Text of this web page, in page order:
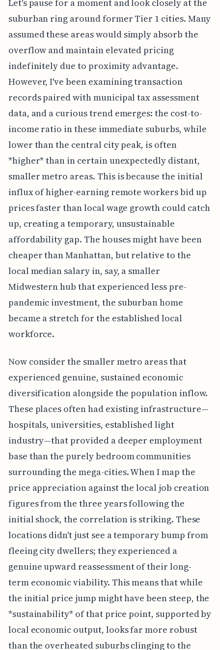
Let's pause for a moment and look closely at the
suburban ring around former Tier 1 cities. Many
assumed these areas would simply absorb the
overflow and maintain elevated pricing
indefinitely due to proximity advantage.
However, I've been examining transaction
records paired with municipal tax assessment
data, and a curious trend emerges: the cost-to-
income ratio in these immediate suburbs, while
lower than the central city peak, is often
*higher* than in certain unexpectedly distant,
smaller metro areas. This is because the initial
influx of higher-earning remote workers bid up
prices faster than local wage growth could catch
up, creating a temporary, unsustainable
affordability gap. The houses might have been
cheaper than Manhattan, but relative to the
local median salary in, say, a smaller
Midwestern hub that experienced less pre-
pandemic investment, the suburban home
became a stretch for the established local
workforce.
Now consider the smaller metro areas that
experienced genuine, sustained economic
diversification alongside the population inflow.
These places often had existing infrastructure—
hospitals, universities, established light
industry—that provided a deeper employment
base than the purely bedroom communities
surrounding the mega-cities. When I map the
price appreciation against the local job creation
figures from the three years following the
initial shock, the correlation is striking. These
locations didn't just see a temporary bump from
fleeing city dwellers; they experienced a
genuine upward reassessment of their long-
term economic viability. This means that while
the initial price jump might have been steep, the
*sustainability* of that price point, supported by
local economic output, looks far more robust
than the overheated suburbs clinging to the